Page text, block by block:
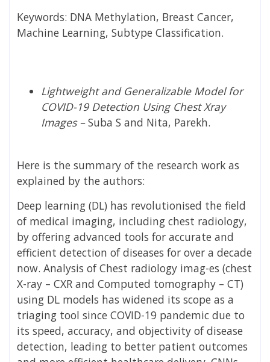
Keywords: DNA Methylation, Breast Cancer,
Machine Learning, Subtype Classification.
Lightweight and Generalizable Model for
COVID-19 Detection Using Chest Xray
Images –Suba S and Nita, Parekh.
Here is the summary of the research work as
explained by the authors:
Deep learning (DL) has revolutionised the field
of medical imaging, including chest radiology,
by offering advanced tools for accurate and
efficient detection of diseases for over a decade
now. Analysis of Chest radiology imag-es (chest
X-ray – CXR and Computed tomography – CT)
using DL models has widened its scope as a
triaging tool since COVID-19 pandemic due to
its speed, accuracy, and objectivity of disease
detection, leading to better patient outcomes